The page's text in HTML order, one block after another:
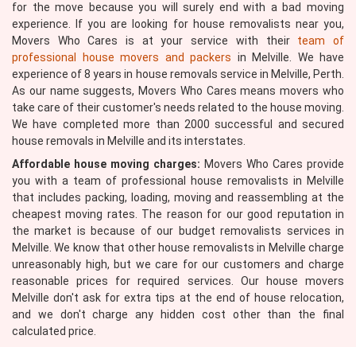
for the move because you will surely end with a bad moving
experience. If you are looking for house removalists near you,
Movers Who Cares is at your service with their team of
professional house movers and packers in Melville. We have
experience of 8 years in house removals service in Melville, Perth.
As our name suggests, Movers Who Cares means movers who
take care of their customer's needs related to the house moving.
We have completed more than 2000 successful and secured
house removals in Melville and its interstates.
Affordable house moving charges: Movers Who Cares provide
you with a team of professional house removalists in Melville
that includes packing, loading, moving and reassembling at the
cheapest moving rates. The reason for our good reputation in
the market is because of our budget removalists services in
Melville. We know that other house removalists in Melville charge
unreasonably high, but we care for our customers and charge
reasonable prices for required services. Our house movers
Melville don't ask for extra tips at the end of house relocation,
and we don't charge any hidden cost other than the final
calculated price.